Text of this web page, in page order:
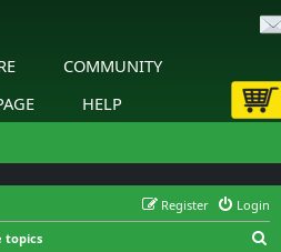
COMMUNITY
HELP
Login
Register
topics